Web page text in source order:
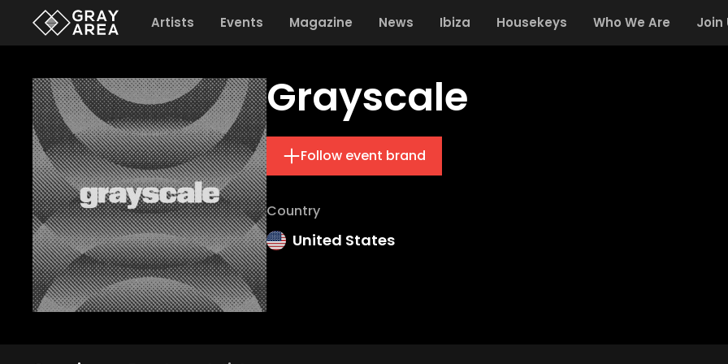
Artists Events Magazine News Ibiza Housekeys Who We Are Join
Grayscale
Follow event brand
Country
United States